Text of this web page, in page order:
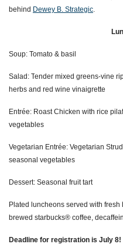
behind Dewey B. Strategic
Soup: Tomato & basil
Salad: Tender mixed greens-vine
herbs and red wine vinaigrette
Entrée: Roast Chicken with rice
vegetables
Vegetarian Entrée: Vegetarian
seasonal vegetables
Dessert: Seasonal fruit tart
Plated luncheons served with fresh
brewed starbucks® coffee,
Deadline for registration is July 8!